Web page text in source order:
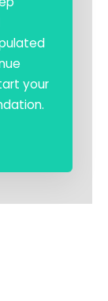
your